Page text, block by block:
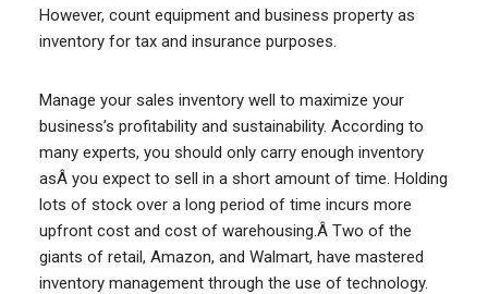
However, count equipment and business property as
inventory for tax and insurance purposes.
Manage your sales inventory well to maximize your
business’s profitability and sustainability. According to
many experts, you should only carry enough inventory
asÂ you expect to sell in a short amount of time. Holding
lots of stock over a long period of time incurs more
upfront cost and cost of warehousing.Â Two of the
giants of retail, Amazon, and Walmart, have mastered
inventory management through the use of technology.